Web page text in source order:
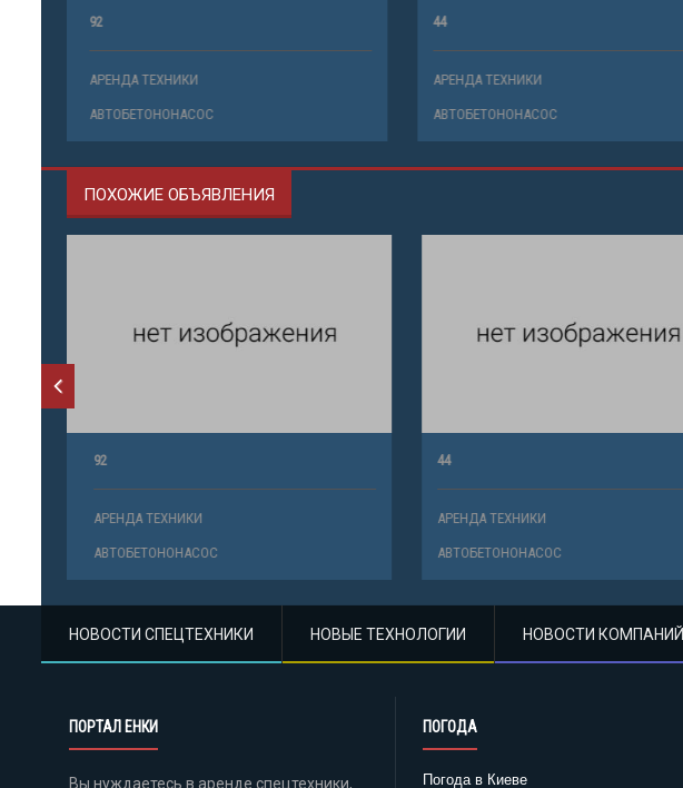
92
АРЕНДА ТЕХНИКИ
АВТОБЕТОНОНАСОС
44
АРЕНДА ТЕХНИКИ
АВТОБЕТОНОНАСОС
ПОХОЖИЕ ОБЪЯВЛЕНИЯ
92
АРЕНДА ТЕХНИКИ
АВТОБЕТОНОНАСОС
44
АРЕНДА ТЕХНИКИ
АВТОБЕТОНОНАСОС
НОВОСТИ СПЕЦТЕХНИКИ НОВЫЕ ТЕХНОЛОГИИ НОВОСТИ КОМПАНИЙ
ПОРТАЛ ЕНКИ
Вы нуждаетесь в аренде спецтехники,
ПОГОДА
Погода в Киеве